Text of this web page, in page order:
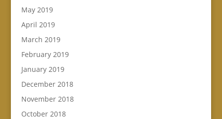
May 2019
April 2019
March 2019
February 2019
January 2019
December 2018
November 2018
October 2018